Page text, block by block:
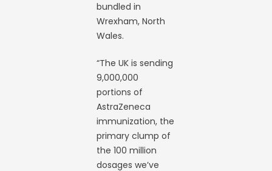
bundled in
Wrexham, North
Wales.
“The UK is sending
9,000,000
portions of
AstraZeneca
immunization, the
primary clump of
the 100 million
dosages we’ve